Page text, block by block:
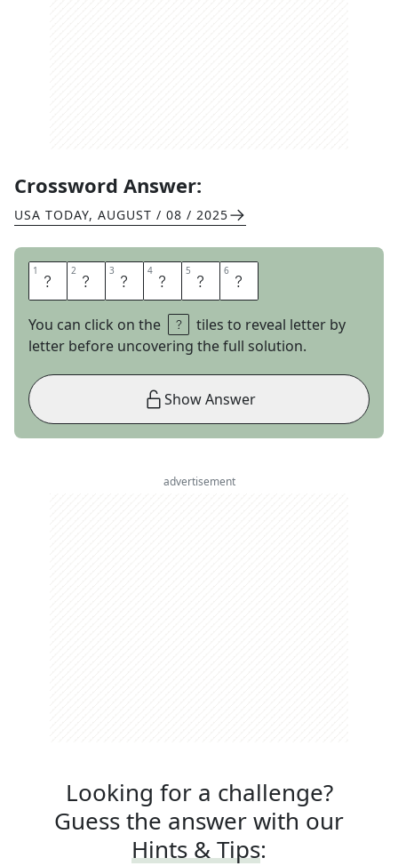
Crossword Answer:
USA TODAY, AUGUST / 08 / 2025
1 I 2 N 3 F 4 E 5 S 6 T
You can click on the
tiles to reveal letter by
letter before uncovering the full solution.
Show Answer
advertisement
Looking for a challenge?
Guess the answer with our
Hints & Tips: